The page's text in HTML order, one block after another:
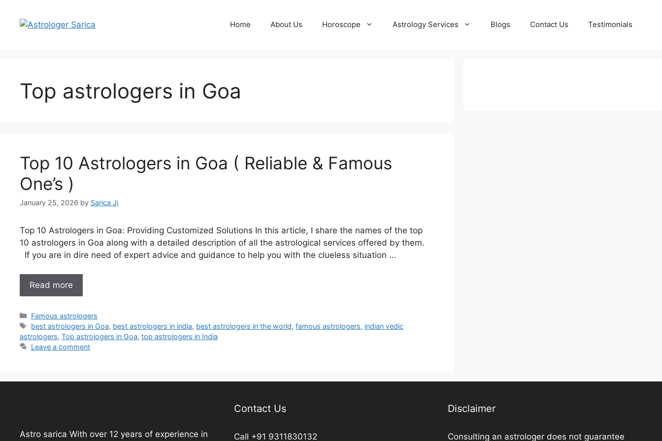
Home About Us Horoscope Astrology Services Blogs Contact Us Testimonials
Top astrologers in Goa
Top 10 Astrologers in Goa ( Reliable & Famous
One’s )
January 25, 2026 by Sarica Ji
Top 10 Astrologers in Goa: Providing Customized Solutions In this article, I share the names of the top
10 astrologers in Goa along with a detailed description of all the astrological services offered by them.
If you are in dire need of expert advice and guidance to help you with the clueless situation …
Read more
Famous astrologers
best astrologers in Goa, best astrologers in india, best astrologers in the world,famous astrologers, indian vedic
astrologers, Top astrologers in Goa, top astrologers in India
Leave a comment
Astro sarica With over 12 years of experience in
Contact Us
Call +91 9311830132
Disclaimer
Consulting an astrologer does not guarantee